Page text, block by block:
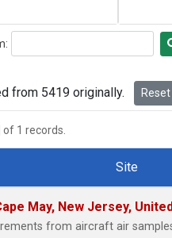
from 5419 originally.
of 1 records.
Site
May, New Jersey,
from aircraft air